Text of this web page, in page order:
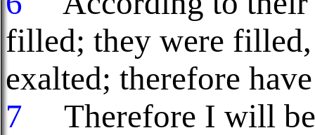
filled; they were
exalted; therefore
7
Therefore I will be